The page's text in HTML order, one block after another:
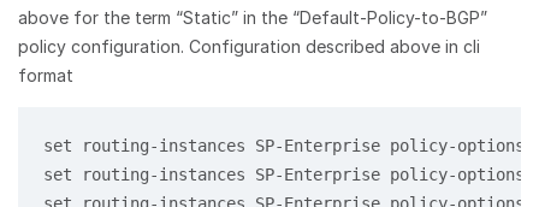
above for the term “Static” in the “Default-Policy-to-BGP”
policy configuration. Configuration described above in cli
format
set routing-instances SP-Enterprise policy-
set routing-instances SP-Enterprise policy-
set routing-instances SP-Enterprise policy-options